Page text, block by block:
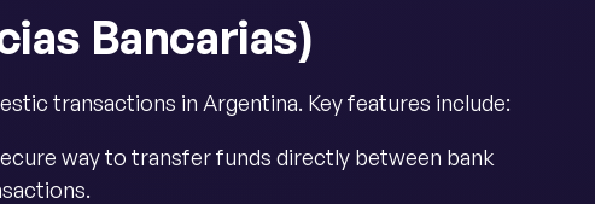
Bancarias)
transactions in Argentina. Key features include:
way to transfer funds directly between bank